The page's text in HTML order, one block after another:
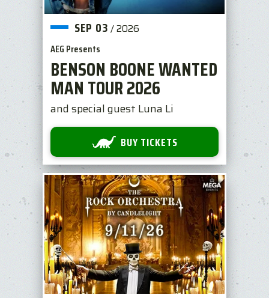
SEP 03 /2026
AEG Presents
BENSON BOONE WANTED
MAN TOUR 2026
and special guest Luna Li
BUY TICKETS